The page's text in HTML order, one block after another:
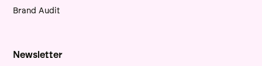
Brand Audit
Newsletter